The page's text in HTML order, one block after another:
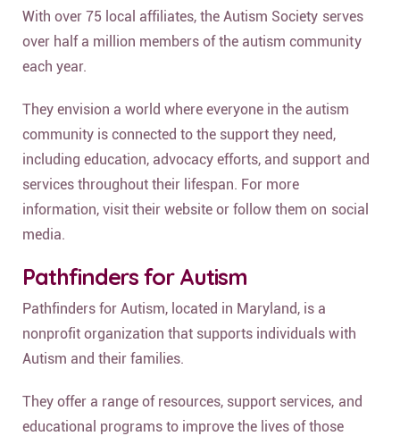
With over 75 local affiliates, the Autism Society serves
over half a million members of the autism community
each year.
They envision a world where everyone in the autism
community is connected to the support they need,
including education, advocacy efforts, and support and
services throughout their lifespan. For more
information, visit their website or follow them on social
media.
Pathfinders for Autism
Pathfinders for Autism, located in Maryland, is a
nonprofit organization that supports individuals with
Autism and their families.
They offer a range of resources, support services, and
educational programs to improve the lives of those